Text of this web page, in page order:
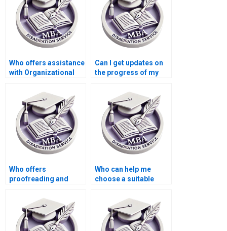
Who offers assistance
with Organizational
proposal writing?
Can I get updates on
the progress of my
Who offers
proofreading and
MBA dissertations?
Who can help me
choose a suitable
Organizational
Behavior
dissertation?